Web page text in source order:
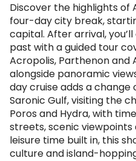
Discover the highlights of
four-day city break,
capital. After arrival,
past with a guided tour
Acropolis, Parthenon and
alongside panoramic
day cruise adds a change
Saronic Gulf, visiting the
Poros and Hydra, with
streets, scenic
leisure time built in, this
culture and island-